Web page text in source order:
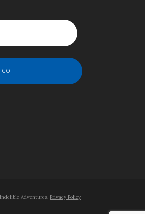
Adventures. Privacy Policy